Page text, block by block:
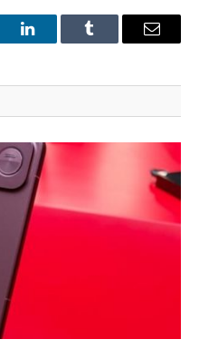
LinkedInTumblr Email